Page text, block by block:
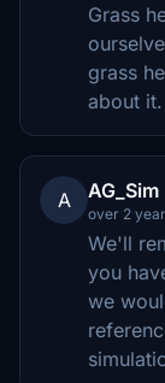
Grass
grass
about it.
A AG_Sim
over 2
We'll
you
we